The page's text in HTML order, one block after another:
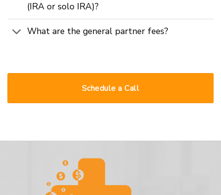
(IRA or solo IRA)?
What are the general partner fees?
Schedule a Call